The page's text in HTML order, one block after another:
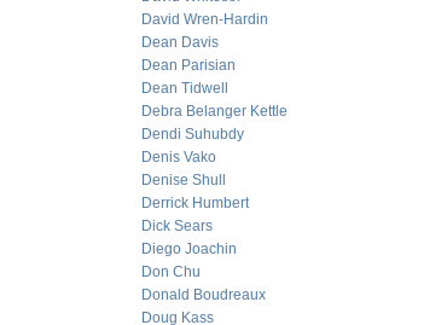
David Wren-Hardin
Dean Davis
Dean Parisian
Dean Tidwell
Debra Belanger Kettle
Dendi Suhubdy
Denis Vako
Denise Shull
Derrick Humbert
Dick Sears
Diego Joachin
Don Chu
Donald Boudreaux
Doug Kass